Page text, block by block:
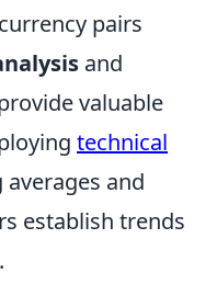
pairs
and
valuable
technical
and
establish trends